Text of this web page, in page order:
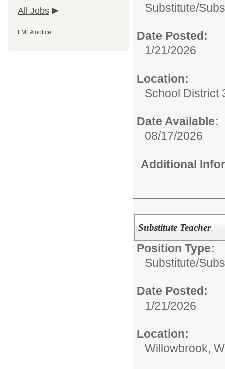
All Jobs
FMLA notice
Substitute/
Date Posted:
1/21/2026
Location:
School District
Date Available:
08/17/2026
Additional
Substitute Teacher
Position Type:
Substitute/
Date Posted:
1/21/2026
Location:
Willowbrook,